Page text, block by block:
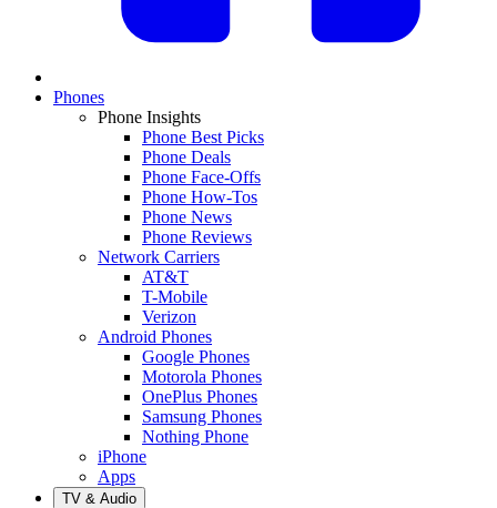
Phones
Phone Insights
Phone Best Picks
Phone Deals
Phone Face-Offs
Phone How-Tos
Phone News
Phone Reviews
Network Carriers
AT&T
T-Mobile
Verizon
Android Phones
Google Phones
Motorola Phones
OnePlus Phones
Samsung Phones
Nothing Phone
iPhone
Apps
TV & Audio